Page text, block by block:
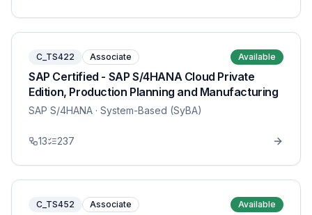
C_TS422 Associate Available
SAP Certified - SAP S/4HANA Cloud Private
Edition, Production Planning and Manufacturing
SAP S/4HANA · System-Based (SyBA)
13 237
C_TS452 Associate Available